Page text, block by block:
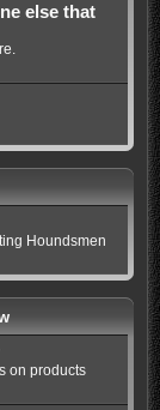
else that
Houndsmen
on products